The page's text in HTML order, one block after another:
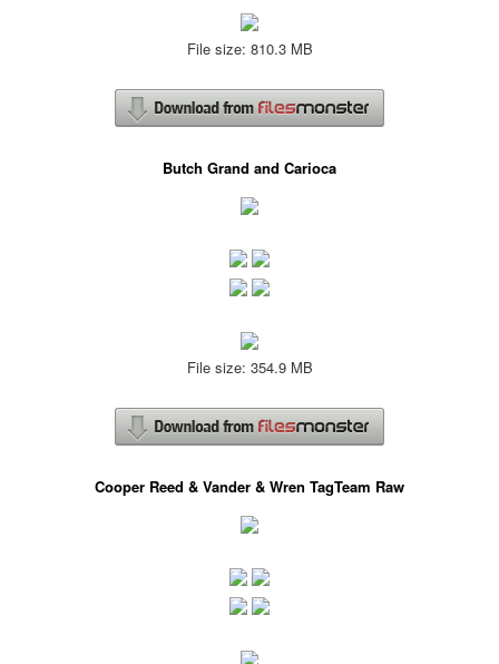
File size: 810.3 MB
Butch Grand and Carioca
File size: 354.9 MB
Cooper Reed & Vander & Wren TagTeam Raw